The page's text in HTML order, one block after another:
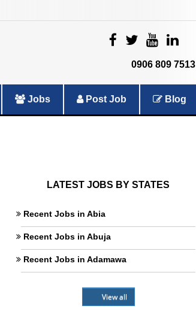
0906 809 7513
Jobs Post Job Blog
LATEST JOBS BY STATES
Recent Jobs in Abia
Recent Jobs in Abuja
Recent Jobs in Adamawa
View all